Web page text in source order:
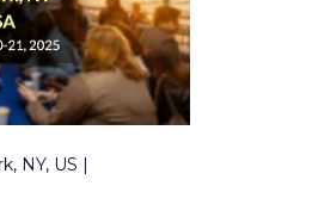
NY, US |